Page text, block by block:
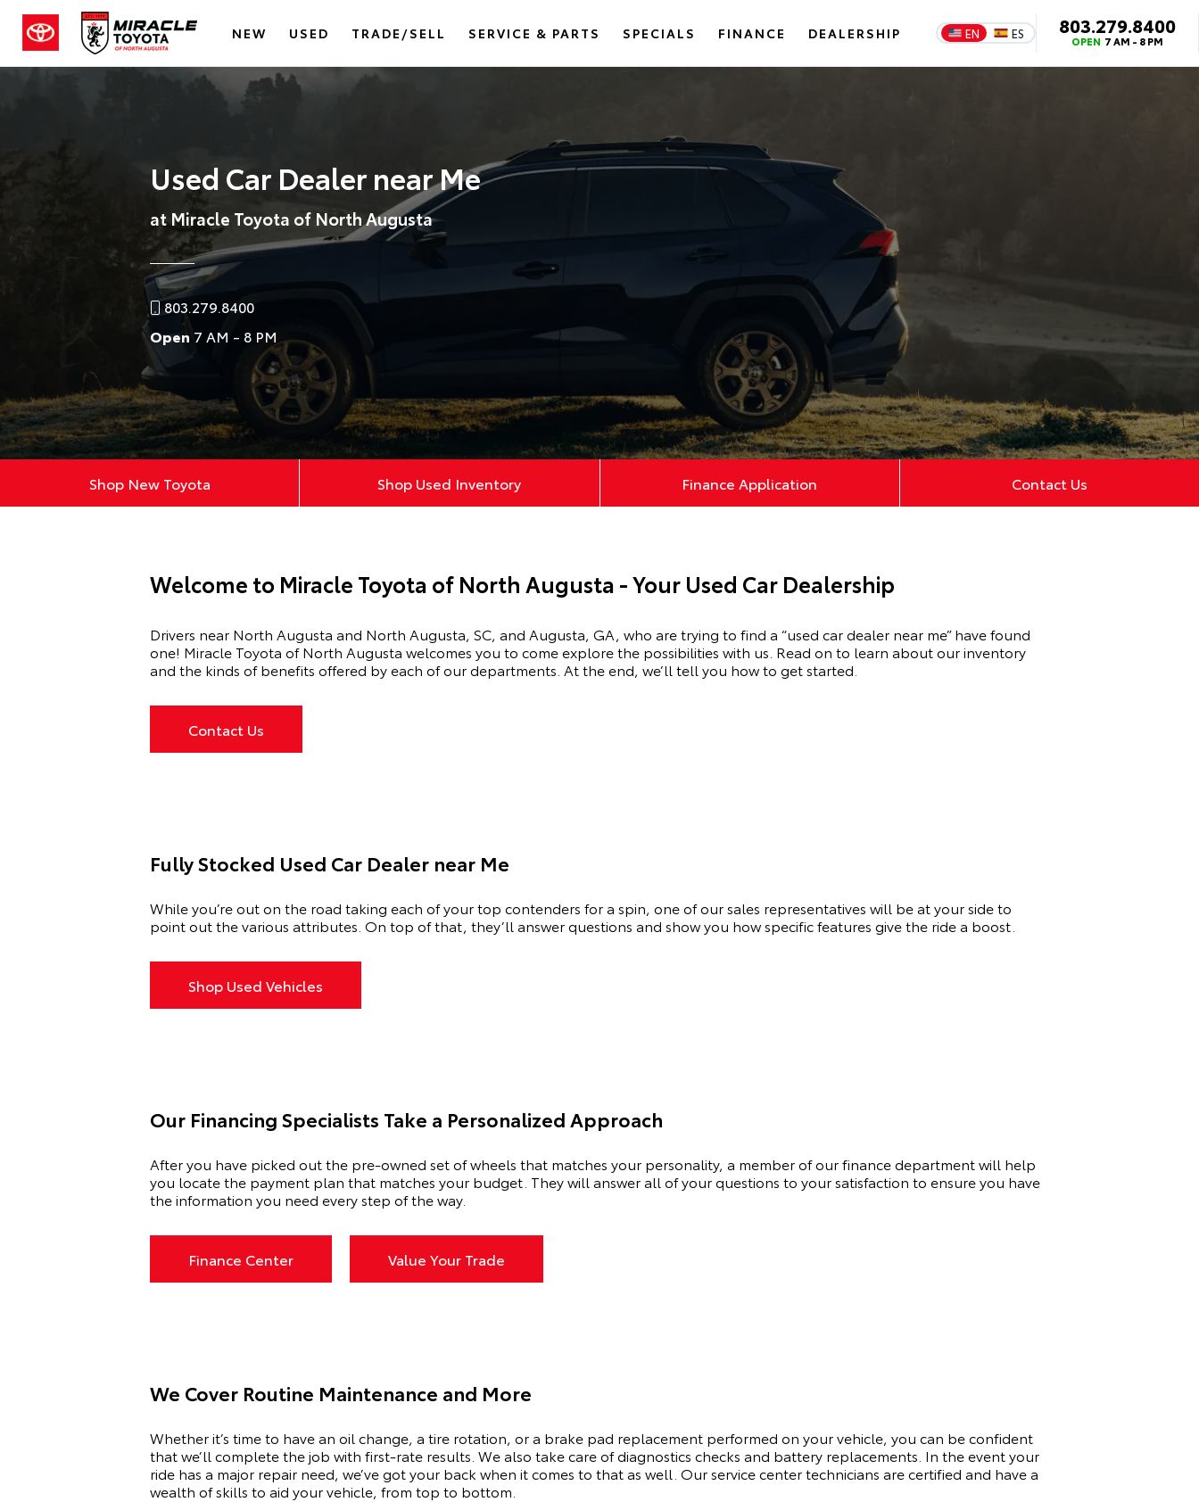
NEW USED TRADE/SELL SERVICE & PARTS SPECIALS FINANCE DEALERSHIP EN ES 803.279.8400
OPEN 7 AM - 8 PM
Used Car Dealer near Me
at Miracle Toyota of North Augusta
803.279.8400
Open 7 AM - 8 PM
Shop New Toyota Shop Used Inventory Finance Application Contact Us
Welcome to Miracle Toyota of North Augusta - Your Used Car Dealership
Drivers near North Augusta and North Augusta, SC, and Augusta, GA, who are trying to find a “used car dealer near me” have found
one! Miracle Toyota of North Augusta welcomes you to come explore the possibilities with us. Read on to learn about our inventory
and the kinds of benefits offered by each of our departments. At the end, we’ll tell you how to get started.
Contact Us
Fully Stocked Used Car Dealer near Me
While you’re out on the road taking each of your top contenders for a spin, one of our sales representatives will be at your side to
point out the various attributes. On top of that, they’ll answer questions and show you how specific features give the ride a boost.
Shop Used Vehicles
Our Financing Specialists Take a Personalized Approach
After you have picked out the pre-owned set of wheels that matches your personality, a member of our finance department will help
you locate the payment plan that matches your budget. They will answer all of your questions to your satisfaction to ensure you have
the information you need every step of the way.
Finance Center Value Your Trade
We Cover Routine Maintenance and More
Whether it’s time to have an oil change, a tire rotation, or a brake pad replacement performed on your vehicle, you can be confident
that we’ll complete the job with first-rate results. We also take care of diagnostics checks and battery replacements. In the event your
ride has a major repair need, we’ve got your back when it comes to that as well. Our service center technicians are certified and have a
wealth of skills to aid your vehicle, from top to bottom.